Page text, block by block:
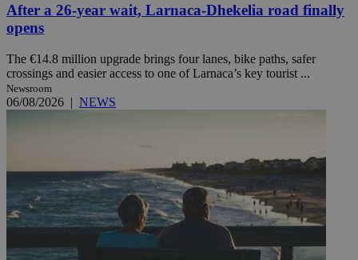
After a 26-year wait, Larnaca-Dhekelia road finally
opens
The €14.8 million upgrade brings four lanes, bike paths, safer
crossings and easier access to one of Larnaca’s key tourist ...
Newsroom
06/08/2026 | NEWS